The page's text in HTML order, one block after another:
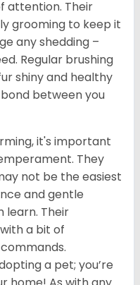
attention. Their
grooming to keep it
any shedding –
Regular brushing
shiny and healthy
between you
it's important
They
not be the easiest
and gentle
learn. Their
a bit of
a pet; you’re